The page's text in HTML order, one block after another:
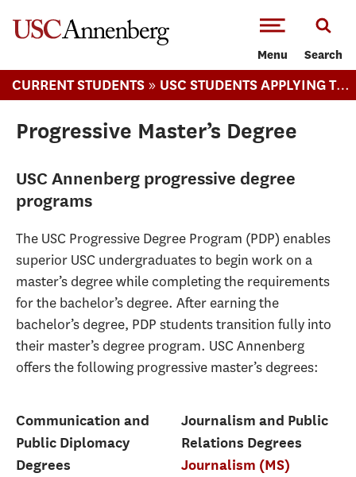
Menu Search
CURRENT STUDENTS » USC STUDENTS APPLYING TO ANNENBERG
Progressive Master’s Degree
USC Annenberg progressive degree
programs
The USC Progressive Degree Program (PDP) enables
superior USC undergraduates to begin work on a
master’s degree while completing the requirements
for the bachelor’s degree. After earning the
bachelor’s degree, PDP students transition fully into
their master’s degree program. USC Annenberg
offers the following progressive master’s degrees:
Communication and
Public Diplomacy
Degrees
Journalism and Public
Relations Degrees
Journalism (MS)